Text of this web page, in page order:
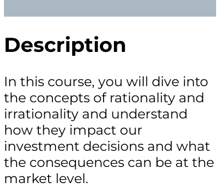
Description
In this course, you will dive into
the concepts of rationality and
irrationality and understand
how they impact our
investment decisions and what
the consequences can be at the
market level.